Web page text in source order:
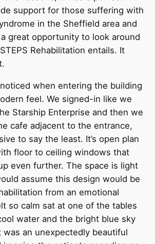
support for those suffering with
in the Sheffield area and
great opportunity to look around
Rehabilitation entails. It
when entering the building
feel. We signed-in like we
Starship Enterprise and then we
cafe adjacent to the entrance,
to say the least. It’s open plan
floor to ceiling windows that
even further. The space is light
assume this design would be
from an emotional
so calm sat at one of the tables
water and the bright blue sky
an unexpectedly beautiful